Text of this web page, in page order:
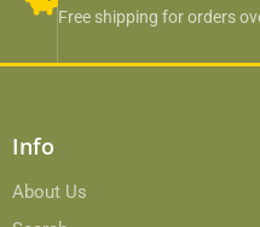
Free shipping for orders
Info
About Us